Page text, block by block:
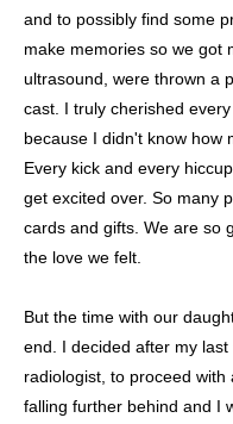
and to possibly find some
make memories so we got
ultrasound, were thrown a
cast. I truly cherished
because I didn't know how
Every kick and every
get excited over. So many
cards and gifts. We are so
the love we felt.
But the time with our
end. I decided after my
radiologist, to proceed
falling further behind and I